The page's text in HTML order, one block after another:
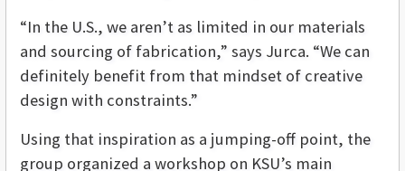
“In the U.S., we aren’t as limited in our materials
and sourcing of fabrication,” says Jurca. “We can
definitely benefit from that mindset of creative
design with constraints.”
Using that inspiration as a jumping-off point, the
group organized a workshop on KSU’s main